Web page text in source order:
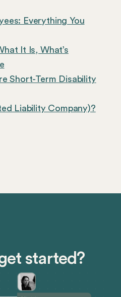
Everything You
It Is, What’s
Short-Term Disability
Liability Company)?
started?